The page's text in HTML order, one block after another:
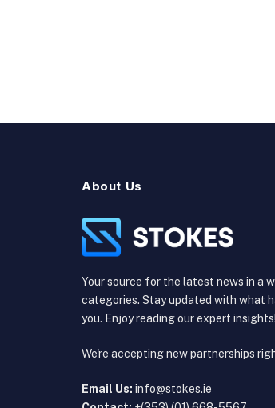
About Us
Your source for the latest news in a
categories. Stay updated with what
you. Enjoy reading our expert insights!
We're accepting new partnerships
Email Us: info@stokes.ie